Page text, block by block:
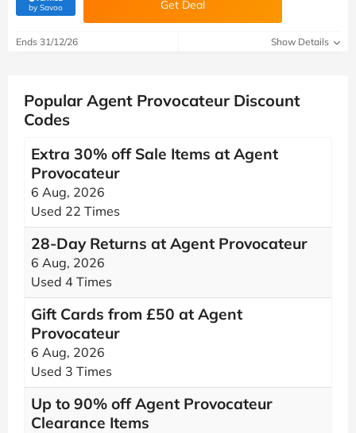
by Savoo(verified by Savoo deals team) Get Deal
Ends 31/12/26 Show Details
Popular Agent Provocateur Discount
Codes
Extra 30% off Sale Items at Agent
Provocateur
6 Aug, 2026
Used 22 Times
28-Day Returns at Agent Provocateur
6 Aug, 2026
Used 4 Times
Gift Cards from £50 at Agent
Provocateur
6 Aug, 2026
Used 3 Times
Up to 90% off Agent Provocateur
Clearance Items